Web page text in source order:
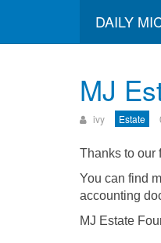
DAILY
MJ
ivy Estate
Thanks to our
You can find
accounting
MJ Estate